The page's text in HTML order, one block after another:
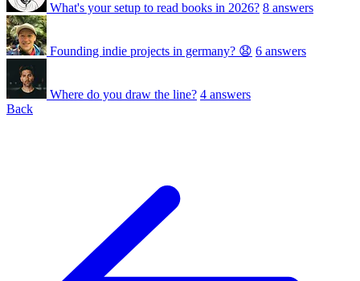
What's your setup to read books in 2026? 8 answers
Founding indie projects in germany? 😧 6 answers
Where do you draw the line? 4 answers
Back